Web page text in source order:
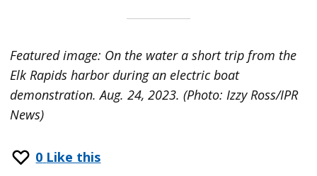
Featured image: On the water a short trip from the
Elk Rapids harbor during an electric boat
demonstration. Aug. 24, 2023. (Photo: Izzy Ross/IPR
News)
0 Like this